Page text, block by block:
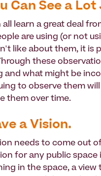
Can See a
all learn a great deal
are using (or not
like about them, it is
these
and what might be
to observe them
them over time.
a Vision.
needs to come out
for any public
in the space, a